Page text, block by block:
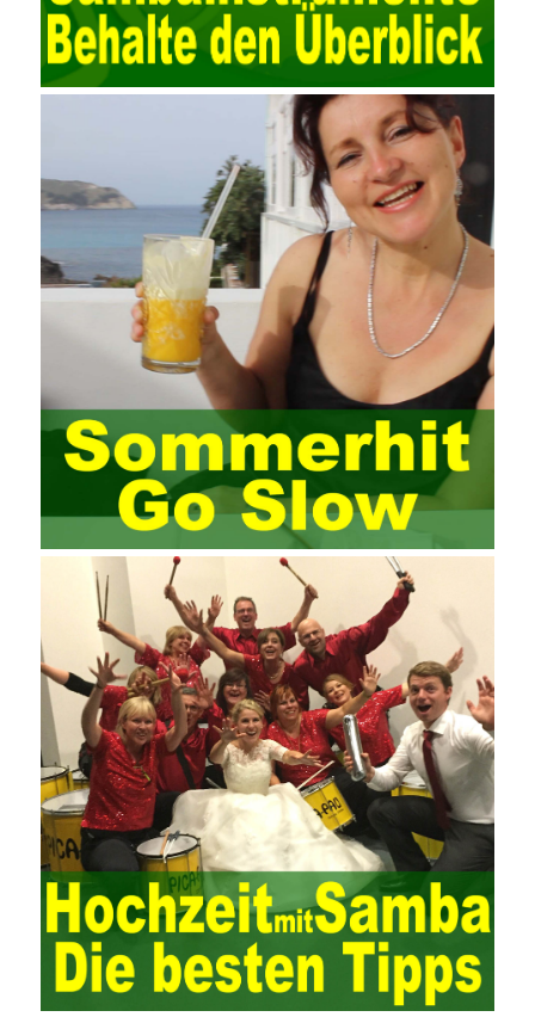
official cert guide Nowadays, people are rapidly developing
through network security technology. More and more network
technologies are playing our lives and raising awareness of
network security. The security of the network environment
requires the support of all aspects of society. It also requires
network administrators to improve their own quality. It also needs
the audience to raise awareness of network security. Only the
elements meet Practise Questions the standard requirements.
ComputerTest PDF Study Guidenetwork security can be
improved. At present, domestic research and practice on training
project management is still relatively rare. The main reason for
enterprise project management training is that on the one hand,
most training managers know little about project management,
and there are fewer masters; Compared with training managers
who understand project management, project management
professionals know that training management is rare. Into the
management training industry, in the same year began to contact
the basic principles and knowledge of project management. Begin
system learning project management theory system. Pass the
exam and qualify for PMP (Project Management Professional).
Since then, I have been continuously learning about project
management, and I have applied and practiced the theory of
project management in training management. Audit of information
systems. From the system itself, both hardware and software
have the possibility of failure. The completeness of the software
function is also one of the risks of the system operation. The
connection between the ERP system and other systems is the
key factor affecting the system operation. To ensure the normal
operation of the ERP system and reduce the operational risks, it
is also essential to the risk management and audit of the ERP
system and other information systems connected to it, including
the development and design of the system, the software
program, and the system control. Auditing of functional division,
hardware architecture, backup mode and effects, troubleshooting
solutions and risk response measures, and system risk
identification and evaluation systems. The development of
computer networks Todd Lammle Books is inseparable from the
support of the government. It is necessary to attach great
importance to network security and the rapid development
planning of computer security technology. The state vigorously
advocates the maintenance of network security technologies and